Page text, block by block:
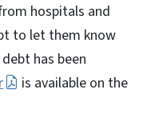
hospitals and
to let them know
has been
is available on the